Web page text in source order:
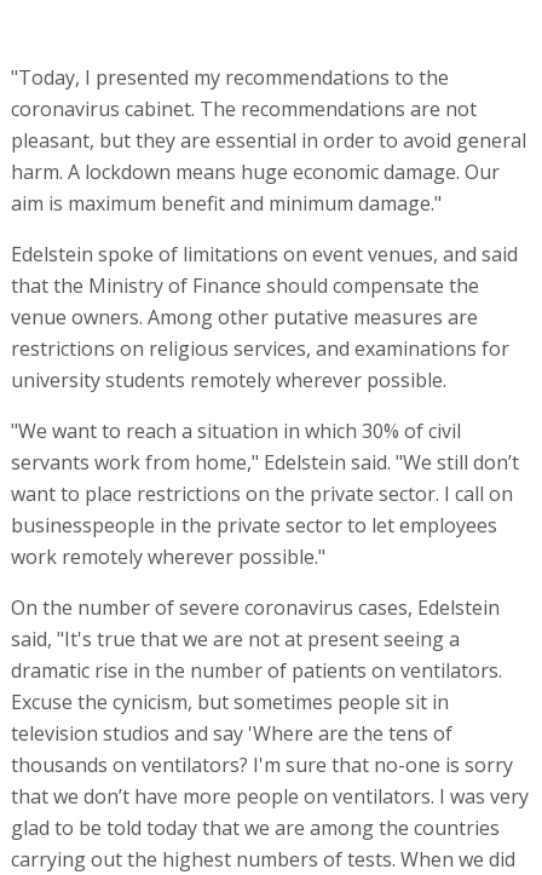
"Today, I presented my recommendations to the
coronavirus cabinet. The recommendations are not
pleasant, but they are essential in order to avoid general
harm. A lockdown means huge economic damage. Our
aim is maximum benefit and minimum damage."
Edelstein spoke of limitations on event venues, and said
that the Ministry of Finance should compensate the
venue owners. Among other putative measures are
restrictions on religious services, and examinations for
university students remotely wherever possible.
"We want to reach a situation in which 30% of civil
servants work from home," Edelstein said. "We still don’t
want to place restrictions on the private sector. I call on
businesspeople in the private sector to let employees
work remotely wherever possible."
On the number of severe coronavirus cases, Edelstein
said, "It's true that we are not at present seeing a
dramatic rise in the number of patients on ventilators.
Excuse the cynicism, but sometimes people sit in
television studios and say 'Where are the tens of
thousands on ventilators? I'm sure that no-one is sorry
that we don’t have more people on ventilators. I was very
glad to be told today that we are among the countries
carrying out the highest numbers of tests. When we did